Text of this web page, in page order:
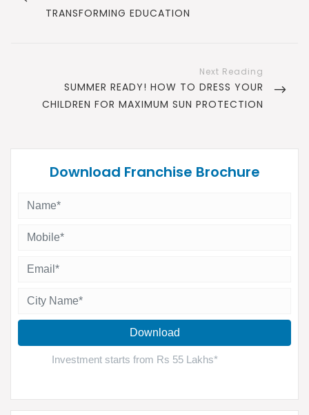
POST
TRANSFORMING EDUCATION
NEXT
POST
SUMMER READY! HOW TO DRESS YOUR
CHILDREN FOR MAXIMUM SUN PROTECTION
Download Franchise Brochure